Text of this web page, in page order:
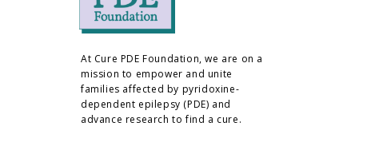
At Cure PDE Foundation, we are on a
mission to empower and unite
families affected by pyridoxine-
dependent epilepsy (PDE) and
advance research to find a cure.